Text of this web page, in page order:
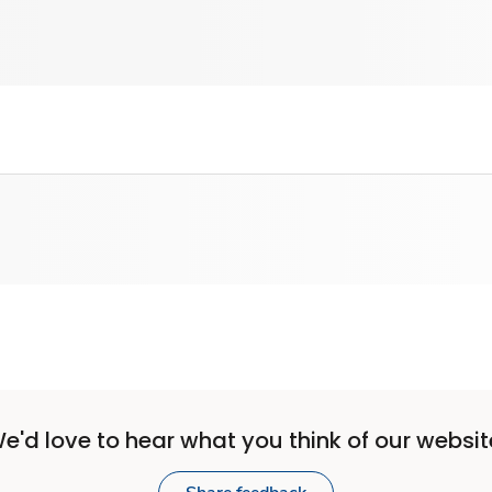
love to hear what you think of our